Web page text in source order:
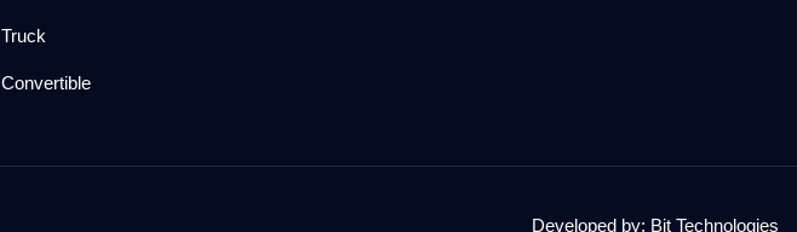
Truck
Convertible
Developed by: Bit Technologies